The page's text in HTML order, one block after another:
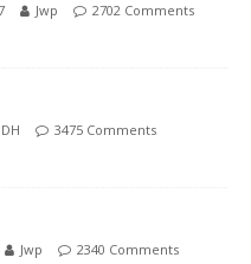
Jwp 2702 Comments
DH 3475 Comments
Jwp 2340 Comments